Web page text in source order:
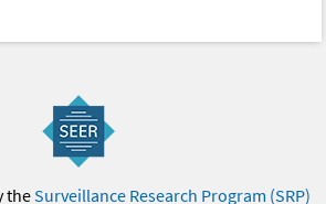
theSurveillance Research Program (SRP)